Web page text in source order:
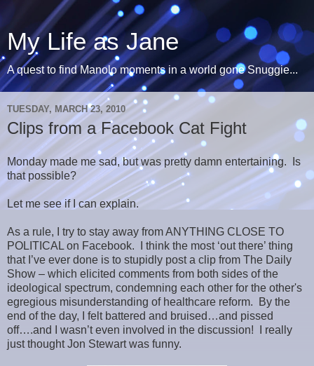
My Life as Jane
A quest to find Manolo moments in a world gone Snuggie...
TUESDAY, MARCH 23, 2010
Clips from a Facebook Cat Fight
Monday made me sad, but was pretty damn entertaining. Is
that possible?
Let me see if I can explain.
As a rule, I try to stay away from ANYTHING CLOSE TO
POLITICAL on Facebook. I think the most ‘out there’ thing
that I’ve ever done is to stupidly post a clip from The Daily
Show – which elicited comments from both sides of the
ideological spectrum, condemning each other for the other's
egregious misunderstanding of healthcare reform. By the
end of the day, I felt battered and bruised…and pissed
off….and I wasn’t even involved in the discussion! I really
just thought Jon Stewart was funny.